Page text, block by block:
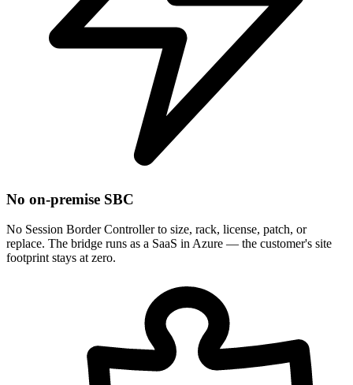
No on-premise SBC
No Session Border Controller to size, rack, license, patch, or
replace. The bridge runs as a SaaS in Azure — the customer's site
footprint stays at zero.